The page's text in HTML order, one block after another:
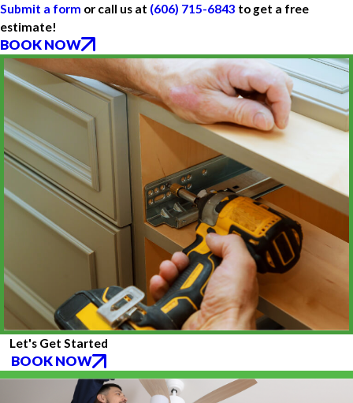
Submit a form or call us at (606) 715-6843 to get a free
estimate!
BOOK NOW
Let's Get Started
BOOK NOW